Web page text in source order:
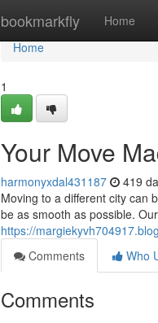
bookmarkfly Home
Home
Home
1
Your Move
harmonyxdal431187 419
Moving to a different city can
be as smooth as possible.
https://
Comments
Who
Comments